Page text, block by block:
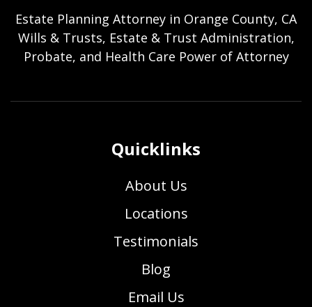
Estate Planning Attorney in Orange County, CA
Wills & Trusts, Estate & Trust Administration,
Probate, and Health Care Power of Attorney
Quicklinks
About Us
Locations
Testimonials
Blog
Email Us